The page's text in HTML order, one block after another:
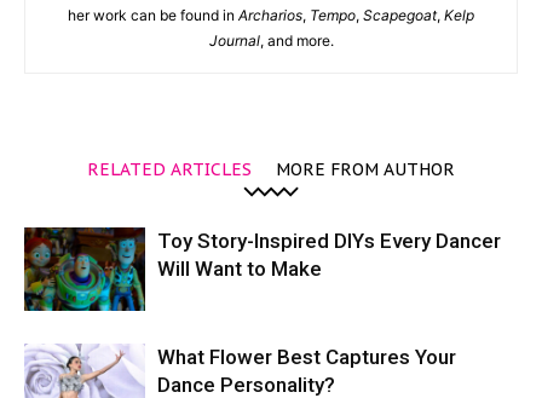
her work can be found in Archarios, Tempo, Scapegoat, Kelp
Journal, and more.
RELATED ARTICLES MORE FROM AUTHOR
Toy Story-Inspired DIYs Every Dancer
Will Want to Make
What Flower Best Captures Your
Dance Personality?